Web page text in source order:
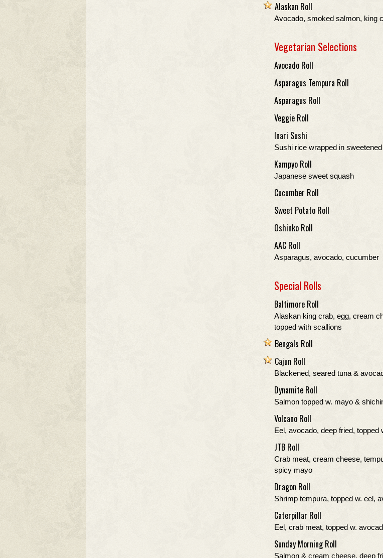
Alaskan Roll
Avocado, smoked salmon, king
Vegetarian Selections
Avocado Roll
Asparagus Tempura Roll
Asparagus Roll
Veggie Roll
Inari Sushi
Sushi rice wrapped in
Kampyo Roll
Japanese sweet squash
Cucumber Roll
Sweet Potato Roll
Oshinko Roll
AAC Roll
Asparagus, avocado, cucumber
Special Rolls
Baltimore Roll
Alaskan king crab, egg, cream
topped with scallions
Bengals Roll
Cajun Roll
Blackened, seared tuna &
Dynamite Roll
Salmon topped w. mayo &
Volcano Roll
Eel, avocado, deep fried, topped
JTB Roll
Crab meat, cream cheese,
spicy mayo
Dragon Roll
Shrimp tempura, topped w. eel,
Caterpillar Roll
Eel, crab meat, topped w.
Sunday Morning Roll
Salmon & cream cheese, deep